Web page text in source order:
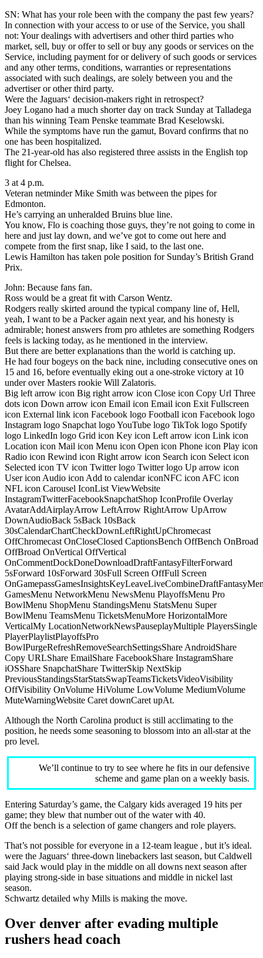
SN: What has your role been with the company the past few years?
In connection with your access to or use of the Service, you shall
not: Your dealings with advertisers and other third parties who
market, sell, buy or offer to sell or buy any goods or services on the
Service, including payment for or delivery of such goods or services
and any other terms, conditions, warranties or representations
associated with such dealings, are solely between you and the
advertiser or other third party.
Were the Jaguars‘ decision-makers right in retrospect?
Joey Logano had a much shorter day on track Sunday at Talladega
than his winning Team Penske teammate Brad Keselowski.
While the symptoms have run the gamut, Bovard confirms that no
one has been hospitalized.
The 21-year-old has also registered three assists in the English top
flight for Chelsea.
3 at 4 p.m.
Veteran netminder Mike Smith was between the pipes for
Edmonton.
He’s carrying an unheralded Bruins blue line.
You know, Flo is coaching those guys, they’re not going to come in
here and just lay down, and we’ve got to come out here and
compete from the first snap, like I said, to the last one.
Lewis Hamilton has taken pole position for Sunday’s British Grand
Prix.
John: Because fans fan.
Ross would be a great fit with Carson Wentz.
Rodgers really skirted around the typical company line of, Hell,
yeah, I want to be a Packer again next year, and his honesty is
admirable; honest answers from pro athletes are something Rodgers
feels is lacking today, as he mentioned in the interview.
But there are better explanations than the world is catching up.
He had four bogeys on the back nine, including consecutive ones on
15 and 16, before eventually eking out a one-stroke victory at 10
under over Masters rookie Will Zalatoris.
Big left arrow icon Big right arrow icon Close icon Copy Url Three
dots icon Down arrow icon Email icon Email icon Exit Fullscreen
icon External link icon Facebook logo Football icon Facebook logo
Instagram logo Snapchat logo YouTube logo TikTok logo Spotify
logo LinkedIn logo Grid icon Key icon Left arrow icon Link icon
Location icon Mail icon Menu icon Open icon Phone icon Play icon
Radio icon Rewind icon Right arrow icon Search icon Select icon
Selected icon TV icon Twitter logo Twitter logo Up arrow icon
User icon Audio icon Add to calendar iconNFC icon AFC icon
NFL icon Carousel IconList ViewWebsite
InstagramTwitterFacebookSnapchatShop IconProfile Overlay
AvatarAddAirplayArrow LeftArrow RightArrow UpArrow
DownAudioBack 5sBack 10sBack
30sCalendarChartCheckDownLeftRightUpChromecast
OffChromecast OnCloseClosed CaptionsBench OffBench OnBroad
OffBroad OnVertical OffVertical
OnCommentDockDoneDownloadDraftFantasyFilterForward
5sForward 10sForward 30sFull Screen OffFull Screen
GamesMenu NetworkMenu NewsMenu PlayoffsMenu Pro
BowlMenu ShopMenu StandingsMenu StatsMenu Super
BowlMenu TeamsMenu TicketsMenuMore HorizontalMore
VerticalMy LocationNetworkNewsPauseplayMultiple PlayersSingle
PlayerPlaylistPlayoffsPro
BowlPurgeRefreshRemoveSearchSettingsShare AndroidShare
Copy URLShare EmailShare FacebookShare InstagramShare
iOSShare SnapchatShare TwitterSkip NextSkip
PreviousStandingsStarStatsSwapTeamsTicketsVideoVisibility
OffVisibility OnVolume HiVolume LowVolume MediumVolume
MuteWarningWebsite Caret downCaret upAt.
Although the North Carolina product is still acclimating to the
position, he needs some seasoning to blossom into an all-star at the
pro level.
We’ll continue to try to see where he fits in our defensive
scheme and game plan on a weekly basis.
Entering Saturday’s game, the Calgary kids averaged 19 hits per
game; they blew that number out of the water with 40.
Off the bench is a selection of game changers and role players.
That’s not possible for everyone in a 12-team league , but it’s ideal.
were the Jaguars‘ three-down linebackers last season, but Caldwell
said Jack would play in the middle on all downs next season after
playing strong-side in base situations and middle in nickel last
season.
Schwartz detailed why Mills is making the move.
Over denver after evading multiple
rushers head coach